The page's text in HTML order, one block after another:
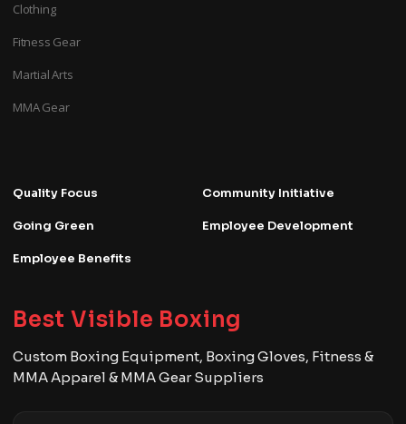
Clothing
Fitness Gear
Martial Arts
MMA Gear
Quality Focus Community Initiative
Going Green Employee Development
Employee Benefits
Best Visible Boxing
Custom Boxing Equipment, Boxing Gloves, Fitness &
MMA Apparel & MMA Gear Suppliers